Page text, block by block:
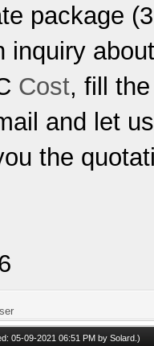
package
inquiry
Cost, fill
and let
the
05-09-2021 06:51 PM by Solard .)